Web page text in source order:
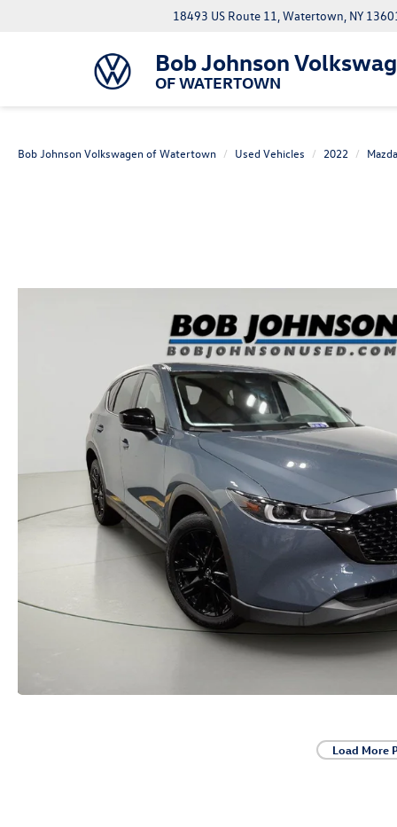
Bob Johnson
OF WATERTOWN
18493 US Route 11, Watertown, NY
Bob Johnson Volkswagen of Watertown Used Vehicles 2022 Mazda
Load More